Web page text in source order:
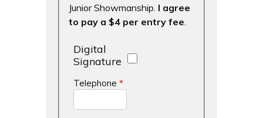
Junior Showmanship. I agree
to pay a $4 per entry fee
Digital
Signature
Telephone*